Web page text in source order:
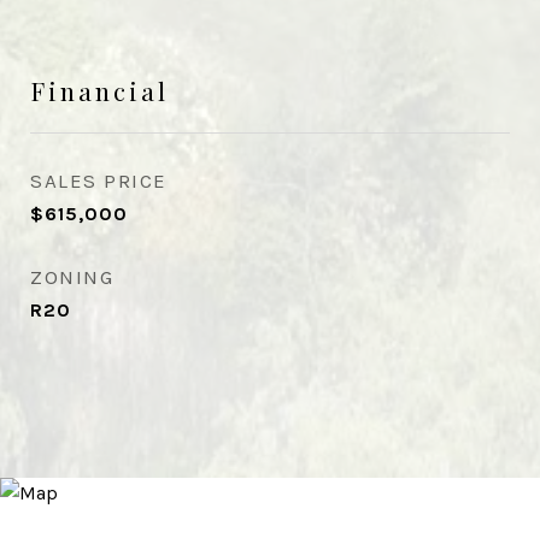
Financial
SALES PRICE
$615,000
ZONING
R20